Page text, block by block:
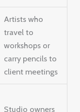
Artists who
travel to
workshops or
carry pencils to
client meetings
Studio owners